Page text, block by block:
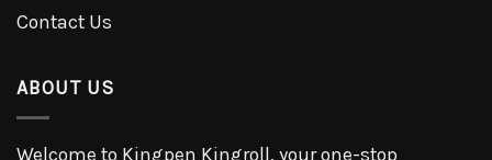
Contact Us
ABOUT US
Welcome to Kingpen Kingroll, your one-stop